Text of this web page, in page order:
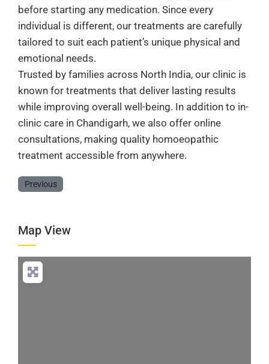
before starting any medication. Since every
individual is different, our treatments are carefully
tailored to suit each patient’s unique physical and
emotional needs.
Trusted by families across North India, our clinic is
known for treatments that deliver lasting results
while improving overall well-being. In addition to in-
clinic care in Chandigarh, we also offer online
consultations, making quality homoeopathic
treatment accessible from anywhere.
Previous
Map View